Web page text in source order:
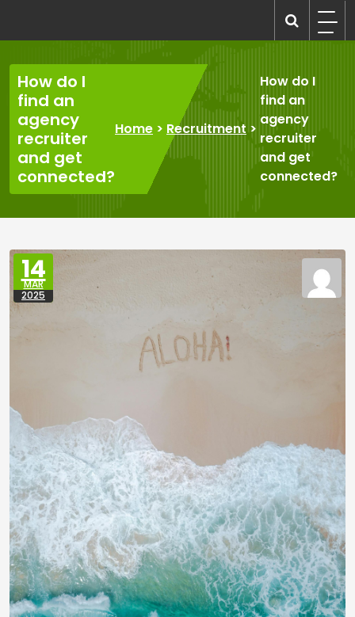
content
How do I
find an
agency
recruiter
and get
connected?
Home > Recruitment>
How do I
find an
agency
recruiter
and get
connected?
14
MAR
2025